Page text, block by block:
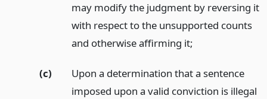
may modify the judgment by reversing it
with respect to the unsupported counts
and otherwise affirming it;
(c)
Upon a determination that a sentence
imposed upon a valid conviction is illegal